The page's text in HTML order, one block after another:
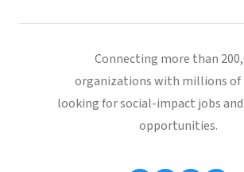
Connecting more than
organizations with millions of
looking for social-impact jobs
opportunities.